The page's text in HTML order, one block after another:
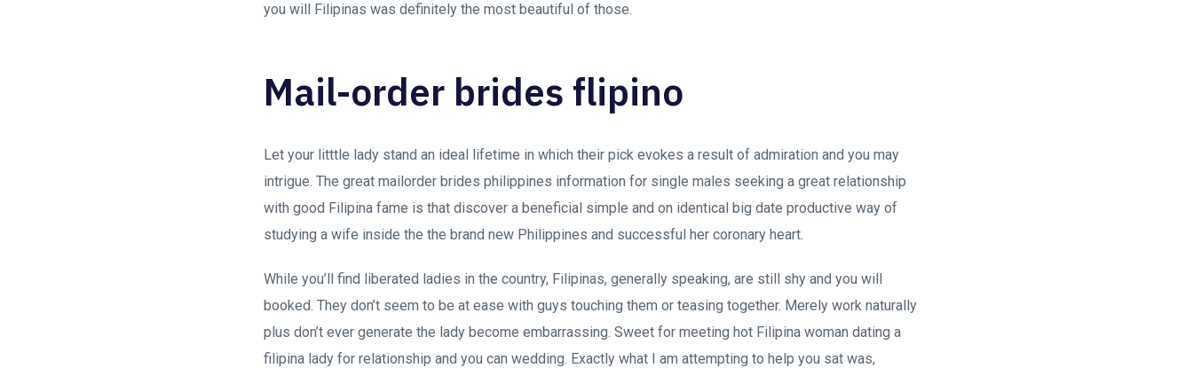
you will Filipinas was definitely the most beautiful of those.
Mail-order brides flipino
Let your litttle lady stand an ideal lifetime in which their pick evokes a result of admiration and you may
intrigue. The great mailorder brides philippines information for single males seeking a great relationship
with good Filipina fame is that discover a beneficial simple and on identical big date productive way of
studying a wife inside the the brand new Philippines and successful her coronary heart.
While you’ll find liberated ladies in the country, Filipinas, generally speaking, are still shy and you will
booked. They don’t seem to be at ease with guys touching them or teasing together. Merely work naturally
plus don’t ever generate the lady become embarrassing. Sweet for meeting hot Filipina woman dating a
filipina lady for relationship and you can wedding. Exactly what I am attempting to help you sat was,